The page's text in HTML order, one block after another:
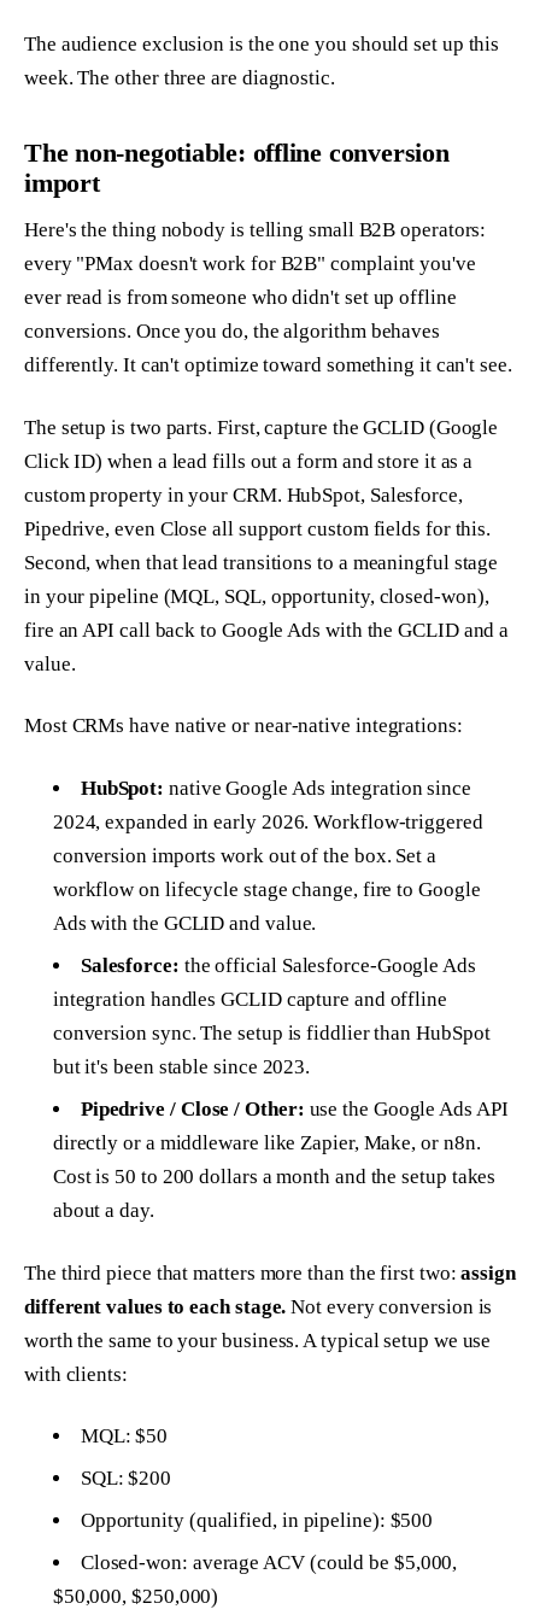
The audience exclusion is the one you should set up this
week. The other three are diagnostic.
The non-negotiable: offline conversion
import
Here's the thing nobody is telling small B2B operators:
every "PMax doesn't work for B2B" complaint you've
ever read is from someone who didn't set up offline
conversions. Once you do, the algorithm behaves
differently. It can't optimize toward something it can't see.
The setup is two parts. First, capture the GCLID (Google
Click ID) when a lead fills out a form and store it as a
custom property in your CRM. HubSpot, Salesforce,
Pipedrive, even Close all support custom fields for this.
Second, when that lead transitions to a meaningful stage
in your pipeline (MQL, SQL, opportunity, closed-won),
fire an API call back to Google Ads with the GCLID and a
value.
Most CRMs have native or near-native integrations:
HubSpot: native Google Ads integration since
2024, expanded in early 2026. Workflow-triggered
conversion imports work out of the box. Set a
workflow on lifecycle stage change, fire to Google
Ads with the GCLID and value.
Salesforce: the official Salesforce-Google Ads
integration handles GCLID capture and offline
conversion sync. The setup is fiddlier than HubSpot
but it's been stable since 2023.
Pipedrive / Close / Other: use the Google Ads API
directly or a middleware like Zapier, Make, or n8n.
Cost is 50 to 200 dollars a month and the setup takes
about a day.
The third piece that matters more than the first two:assign
different values to each stage. Not every conversion is
worth the same to your business. A typical setup we use
with clients:
MQL: $50
SQL: $200
Opportunity (qualified, in pipeline): $500
Closed-won: average ACV (could be $5,000,
$50,000, $250,000)